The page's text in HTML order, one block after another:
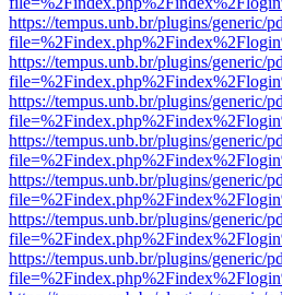
https://tempus.unb.br/plugins/generic/
https://tempus.unb.br/plugins/generic/
https://tempus.unb.br/plugins/generic/
https://tempus.unb.br/plugins/generic/
https://tempus.unb.br/plugins/generic/
https://tempus.unb.br/plugins/generic/
https://tempus.unb.br/plugins/generic/